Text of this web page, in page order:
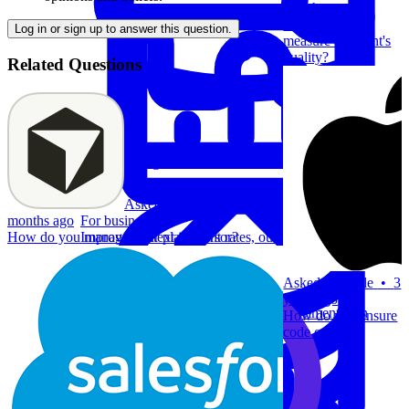
Execute statistical techniques and experimentation
System Design
For businesses
Improve your placement rates, outcomes, and more.
Log in or sign up to answer this question.
Related Questions
Asked at
months ago
How do you manage context in Cursor?
months ago
measure an agent's
quality?
Asked at Apple •3
years ago
How do you ensure
code quality?